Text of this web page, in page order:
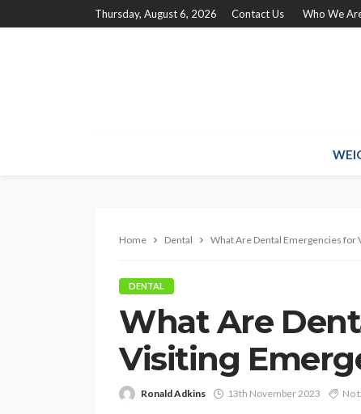
Thursday, August 6, 2026 Contact Us Who We
Home Dental What Are Dental Emergencies for
DENTAL
What Are
Visiting
Ronald Adkins 13th November 2023 No